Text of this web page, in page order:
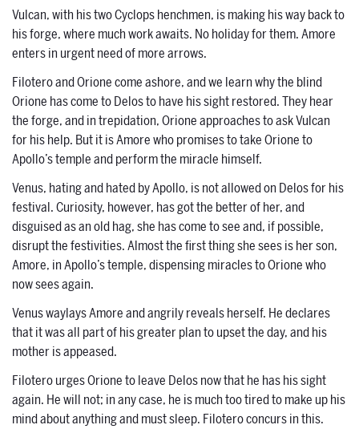
Vulcan, with his two Cyclops henchmen, is making his way back to
his forge, where much work awaits. No holiday for them. Amore
enters in urgent need of more arrows.
Filotero and Orione come ashore, and we learn why the blind
Orione has come to Delos to have his sight restored. They hear
the forge, and in trepidation, Orione approaches to ask Vulcan
for his help. But it is Amore who promises to take Orione to
Apollo’s temple and perform the miracle himself.
Venus, hating and hated by Apollo, is not allowed on Delos for his
festival. Curiosity, however, has got the better of her, and
disguised as an old hag, she has come to see and, if possible,
disrupt the festivities. Almost the first thing she sees is her son,
Amore, in Apollo’s temple, dispensing miracles to Orione who
now sees again.
Venus waylays Amore and angrily reveals herself. He declares
that it was all part of his greater plan to upset the day, and his
mother is appeased.
Filotero urges Orione to leave Delos now that he has his sight
again. He will not; in any case, he is much too tired to make up his
mind about anything and must sleep. Filotero concurs in this.